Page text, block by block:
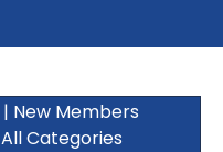
| New Members
All Categories